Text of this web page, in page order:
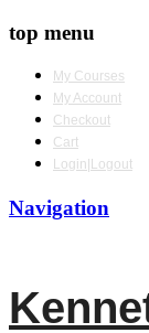
top menu
My Courses
My Account
Checkout
Cart
Login|Logout
Navigation